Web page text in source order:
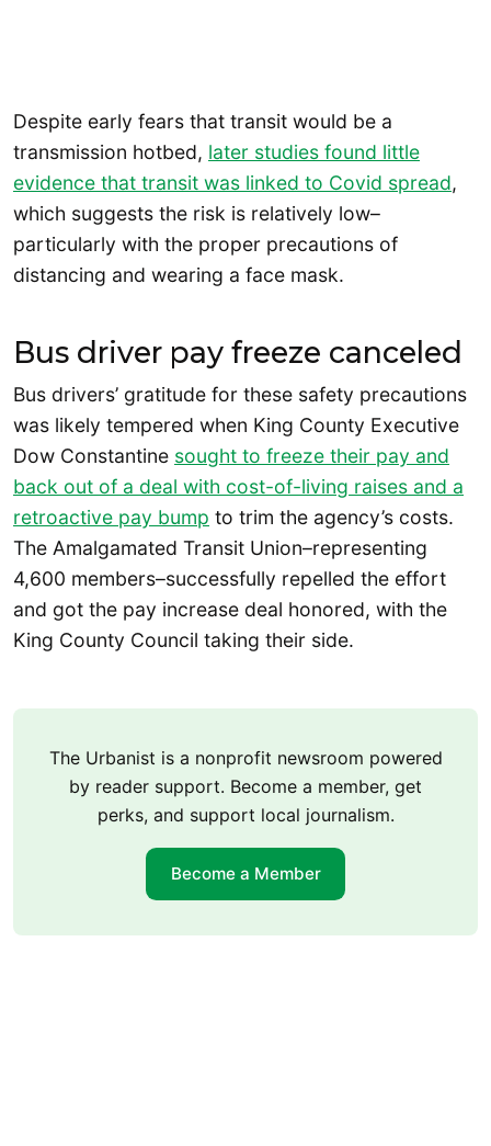
Despite early fears that transit would be a
transmission hotbed, later studies found little
evidence that transit was linked to Covid spread,
which suggests the risk is relatively low–
particularly with the proper precautions of
distancing and wearing a face mask.
Bus driver pay freeze canceled
Bus drivers’ gratitude for these safety precautions
was likely tempered when King County Executive
Dow Constantine sought to freeze their pay and
back out of a deal with cost-of-living raises and a
retroactive pay bump to trim the agency’s costs.
The Amalgamated Transit Union–representing
4,600 members–successfully repelled the effort
and got the pay increase deal honored, with the
King County Council taking their side.
The Urbanist is a nonprofit newsroom powered
by reader support. Become a member, get
perks, and support local journalism.
Become a Member